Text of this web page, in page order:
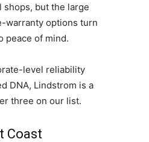
shops, but the large
warranty options turn
peace of mind.
level reliability
DNA, Lindstrom is a
three on our list.
Coast